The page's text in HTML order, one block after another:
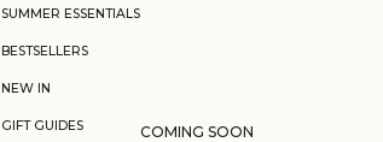
SUMMER ESSENTIALS
BESTSELLERS
NEW IN
GIFT GUIDES COMING SOON